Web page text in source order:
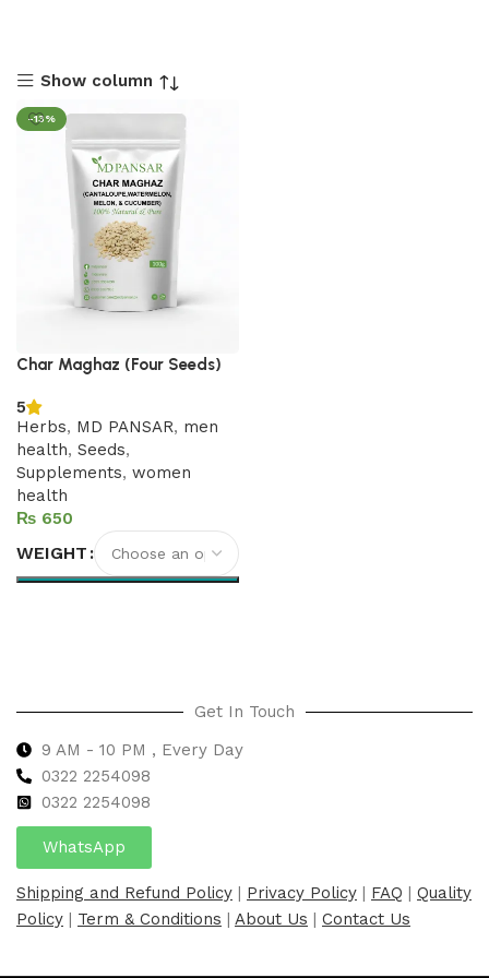
Show column
-13%
Char Maghaz (Four Seeds)
5
Herbs, MD PANSAR, men
health, Seeds,
Supplements, women
health
₨
WEIGHT
Get In Touch
9 AM - 10 PM , Every Day
0322 2254098
0322 2254098
WhatsApp
Shipping and Refund Policy | Privacy Policy | FAQ | Quality
Policy | Term & Conditions | About Us | Contact Us